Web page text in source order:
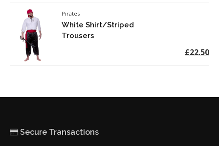
Pirates
White Shirt/Striped
Trousers
£22.50
Secure Transactions